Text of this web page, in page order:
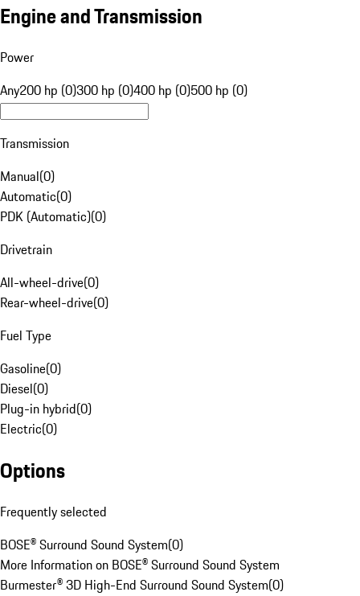
Engine and Transmission
Power
Any200 hp (0)300 hp (0)400 hp (0)500 hp (0)
Transmission
Manual(0)
Automatic(0)
PDK (Automatic)(0)
Drivetrain
All-wheel-drive(0)
Rear-wheel-drive(0)
Fuel Type
Gasoline(0)
Diesel(0)
Plug-in hybrid(0)
Electric(0)
Options
Frequently selected
BOSE® Surround Sound System(0)
More Information on BOSE® Surround Sound System
Burmester® 3D High-End Surround Sound System(0)